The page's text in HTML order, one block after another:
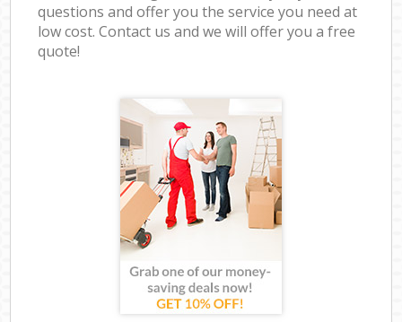
questions and offer you the service you need at
low cost. Contact us and we will offer you a free
quote!